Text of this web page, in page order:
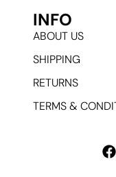
INFO
ABOUT US
SHIPPING
RETURNS
TERMS &